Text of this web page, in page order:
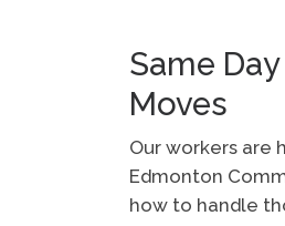
Same
Moves
Our workers are
Edmonton
how to handle